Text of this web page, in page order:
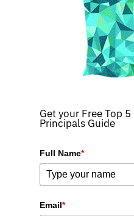
Get your Free Top
Principals Guide
Full Name*
Email*